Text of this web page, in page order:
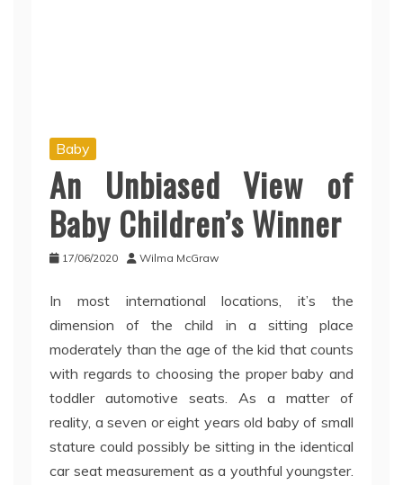
Baby
An Unbiased View of
Baby Children’s Winner
17/06/2020 Wilma McGraw
In most international locations, it’s the
dimension of the child in a sitting place
moderately than the age of the kid that counts
with regards to choosing the proper baby and
toddler automotive seats. As a matter of
reality, a seven or eight years old baby of small
stature could possibly be sitting in the identical
car seat measurement as a youthful youngster.